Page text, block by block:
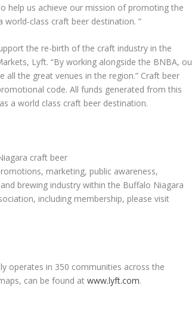
help us achieve our mission of promoting the
world-class craft beer destination. “
the re-birth of the craft industry in the
Lyft. “By working alongside the BNBA,
the great venues in the region.” Craft beer
code. All funds generated from this
a world class craft beer destination.
craft beer
marketing, public awareness,
brewing industry within the Buffalo Niagara
including membership, please visit
operates in 350 communities across the
can be found atwww.lyft.com.